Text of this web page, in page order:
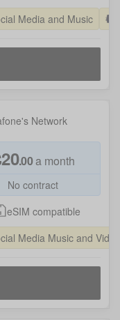
Media and Music
's Network
20.00a month
No contract
eSIM compatible
Media Music and Video